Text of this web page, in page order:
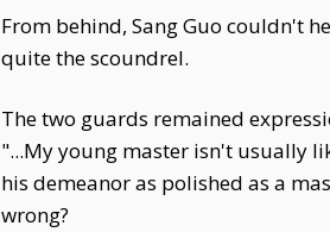
From behind, Sang Guo couldn't
quite the scoundrel.
The two guards remained
"...My young master isn't usually
his demeanor as polished as a
wrong?